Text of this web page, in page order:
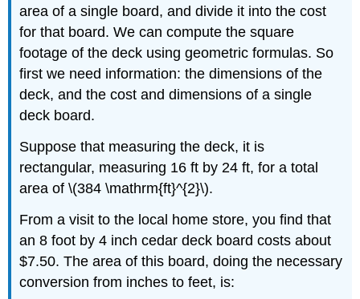
area of a single board, and divide it into the cost
for that board. We can compute the square
footage of the deck using geometric formulas. So
first we need information: the dimensions of the
deck, and the cost and dimensions of a single
deck board.
Suppose that measuring the deck, it is
rectangular, measuring 16 ft by 24 ft, for a total
area of \(384 \mathrm{ft}^{2}\).
From a visit to the local home store, you find that
an 8 foot by 4 inch cedar deck board costs about
$7.50. The area of this board, doing the necessary
conversion from inches to feet, is: